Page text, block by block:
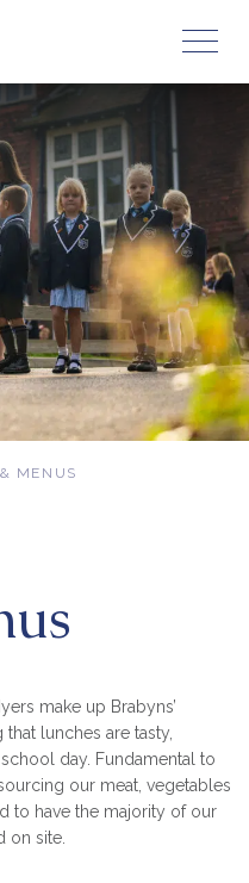
MENUS
make up Brabyns’
lunches are tasty,
day. Fundamental to
our meat, vegetables
to have the majority of our
on site.